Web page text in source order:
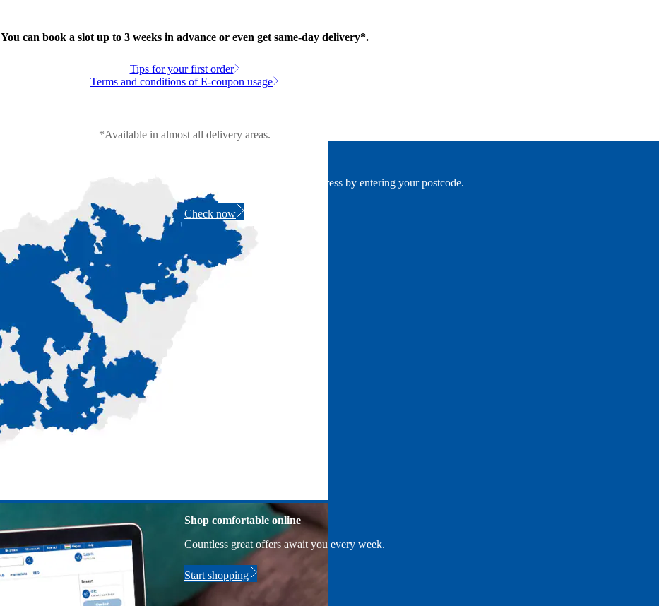
You can book a slot up to 3 weeks in advance or even get same-day delivery*.
Tips for your first order
Terms and conditions of E-coupon usage
*Available in almost all delivery areas.
Check if we deliver to your address by entering your postcode.
Check now
Shop comfortable online
Countless great offers await you every week.
Start shopping